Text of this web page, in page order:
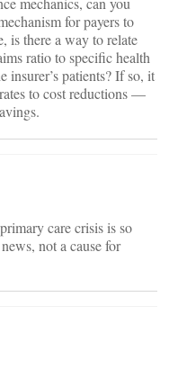
for payers to
is there a way to relate
ratio to specific health
insurer’s patients? If so, it
to cost reductions —
care crisis is so
not a cause for